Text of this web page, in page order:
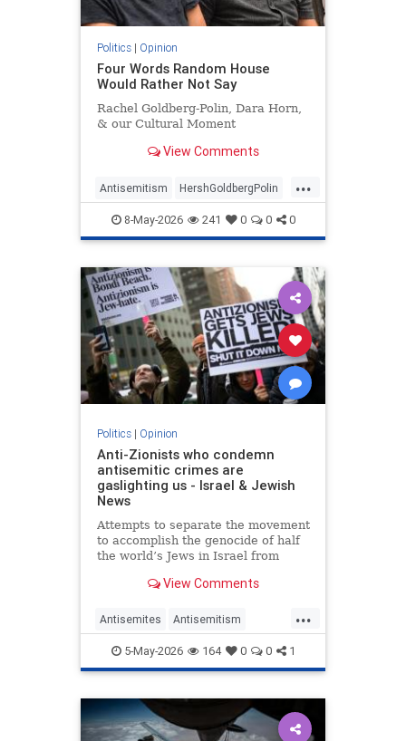
Politics| Opinion
Four Words Random House
Would Rather Not Say
Rachel Goldberg-Polin, Dara Horn,
& our Cultural Moment
View Comments
...
Antisemitism HershGoldbergPolin
Israel Jewish Jewishness
RachelGoldbergPolin
8-May-2026 241 0 0 0
Politics| Opinion
Anti-Zionists who condemn
antisemitic crimes are
gaslighting us - Israel & Jewish
News
Attempts to separate the movement
to accomplish the genocide of half
the world’s Jews in Israel from
zero credibility.View Comments
...
Antisemites Antisemitism
Jewish Zionism
5-May-2026 164 0 0 1